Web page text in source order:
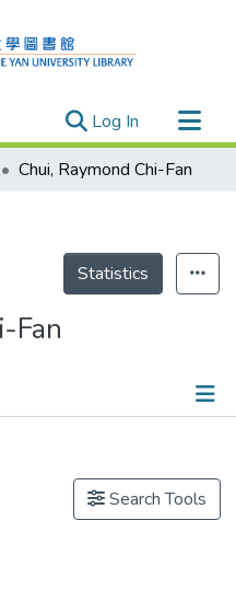
Log In (current)
Chui, Raymond Chi-Fan
Statistics
Fan
Search Tools